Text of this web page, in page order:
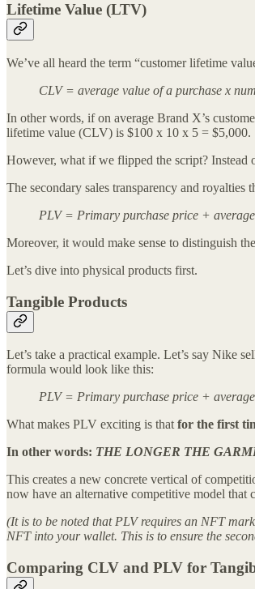
Lifetime Value (LTV)
We’ve all heard the term “customer lifetime
CLV = average value of a purchase x
In other words, if on average Brand X’s
lifetime value (CLV) is $100 x 10 x 5 = $5,000.
However, what if we flipped the script? Instead
The secondary sales transparency and
PLV = Primary purchase price +
Moreover, it would make sense to distinguish
Let’s dive into physical products first.
Tangible Products
Let’s take a practical example. Let’s say Nike
formula would look like this:
PLV = Primary purchase price +
What makes PLV exciting is thatfor the first
In other words: THE LONGER THE
This creates a new concrete vertical of
now have an alternative competitive model that
(It is to be noted that PLV requires an NFT
NFT into your wallet. This is to ensure the
Comparing CLV and PLV for